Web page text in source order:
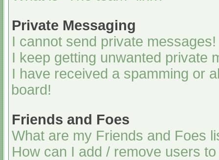
Private Messaging
I cannot send private messages!
I keep getting unwanted private
I have received a spamming or
board!
Friends and Foes
What are my Friends and Foes
How can I add / remove users